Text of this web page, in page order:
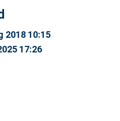
2018 10:15
17:26